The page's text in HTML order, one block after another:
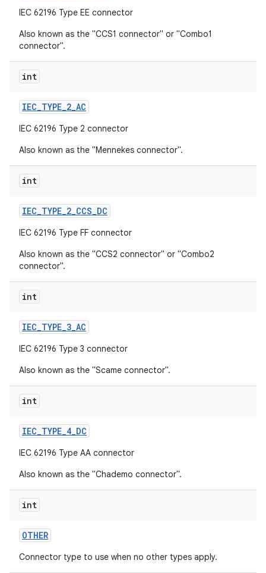
IEC 62196 Type EE connector
Also known as the "CCS1 connector" or "Combo1
connector".
int
IEC_TYPE_2_AC
IEC 62196 Type 2 connector
Also known as the "Mennekes connector".
int
IEC_TYPE_2_CCS_DC
IEC 62196 Type FF connector
Also known as the "CCS2 connector" or "Combo2
connector".
int
IEC_TYPE_3_AC
IEC 62196 Type 3 connector
Also known as the "Scame connector".
int
IEC_TYPE_4_DC
IEC 62196 Type AA connector
Also known as the "Chademo connector".
int
OTHER
Connector type to use when no other types apply.